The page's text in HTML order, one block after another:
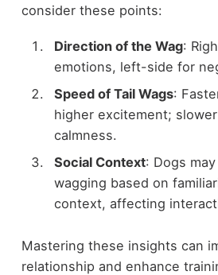
consider these points:
Direction of the Wag:
emotions, left-side for
Speed of Tail Wags:
higher excitement;
calmness.
Social Context: Dogs
wagging based on
context, affecting
Mastering these insights can
relationship and enhance